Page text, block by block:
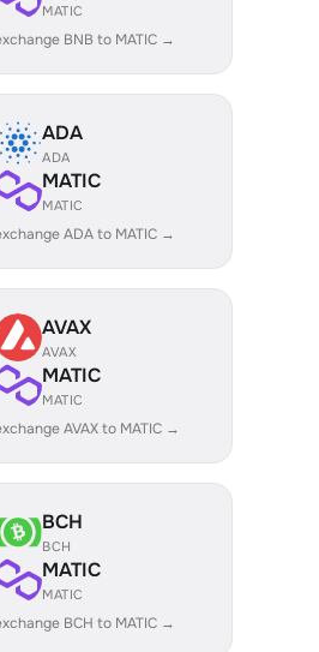
MATIC
BNB to MATIC →
ADA
ADA
MATIC
MATIC
ADA to MATIC →
AVAX
AVAX
MATIC
MATIC
AVAX to MATIC →
BCH
BCH
MATIC
MATIC
BCH to MATIC →